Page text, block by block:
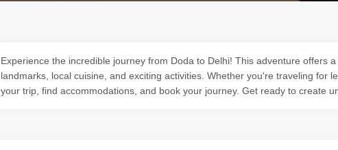
Experience the incredible journey from Doda to Delhi! This adventure offers
landmarks, local cuisine, and exciting activities. Whether you're traveling for
your trip, find accommodations, and book your journey. Get ready to create